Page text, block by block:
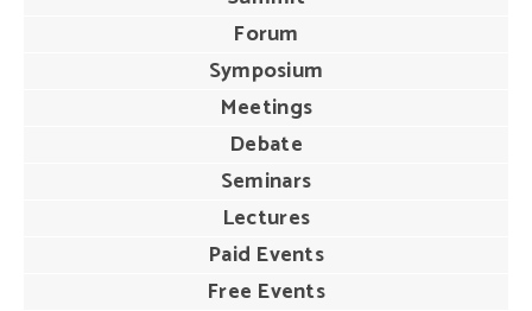
Forum
Symposium
Meetings
Debate
Seminars
Lectures
Paid Events
Free Events